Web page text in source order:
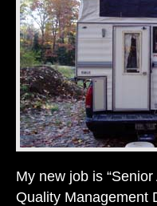
My new job is
Quality Management